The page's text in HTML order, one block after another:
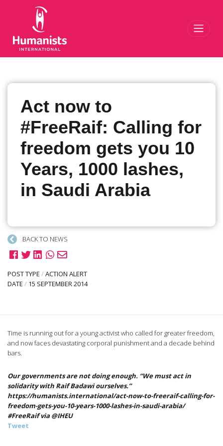
Act now to
#FreeRaif: Calling for
freedom gets you 10
Years, 1000 lashes,
in Saudi Arabia
BACK TO NEWS
POST TYPE /ACTION ALERT
DATE / 15 SEPTEMBER 2014
Time is running out for a young activist who called for greater freedom,
and now faces devastating corporal punishment and a decade behind
bars.
Our governments are not doing enough. “We must act in
solidarity with Raif Badawi ourselves.”
https://humanists.international/act-now-to-freeraif-calling-for-
freedom-gets-you-10-years-1000-lashes-in-saudi-arabia/
#FreeRaif via @IHEU
Tweet